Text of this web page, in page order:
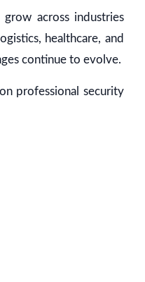
across industries
healthcare, and
continue to evolve.
professional security